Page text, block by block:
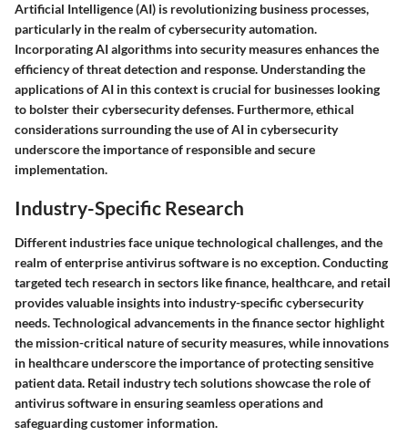
Artificial Intelligence (AI) is revolutionizing business processes,
particularly in the realm of cybersecurity automation.
Incorporating AI algorithms into security measures enhances the
efficiency of threat detection and response. Understanding the
applications of AI in this context is crucial for businesses looking
to bolster their cybersecurity defenses. Furthermore, ethical
considerations surrounding the use of AI in cybersecurity
underscore the importance of responsible and secure
implementation.
Industry-Specific Research
Different industries face unique technological challenges, and the
realm of enterprise antivirus software is no exception. Conducting
targeted tech research in sectors like finance, healthcare, and retail
provides valuable insights into industry-specific cybersecurity
needs. Technological advancements in the finance sector highlight
the mission-critical nature of security measures, while innovations
in healthcare underscore the importance of protecting sensitive
patient data. Retail industry tech solutions showcase the role of
antivirus software in ensuring seamless operations and
safeguarding customer information.